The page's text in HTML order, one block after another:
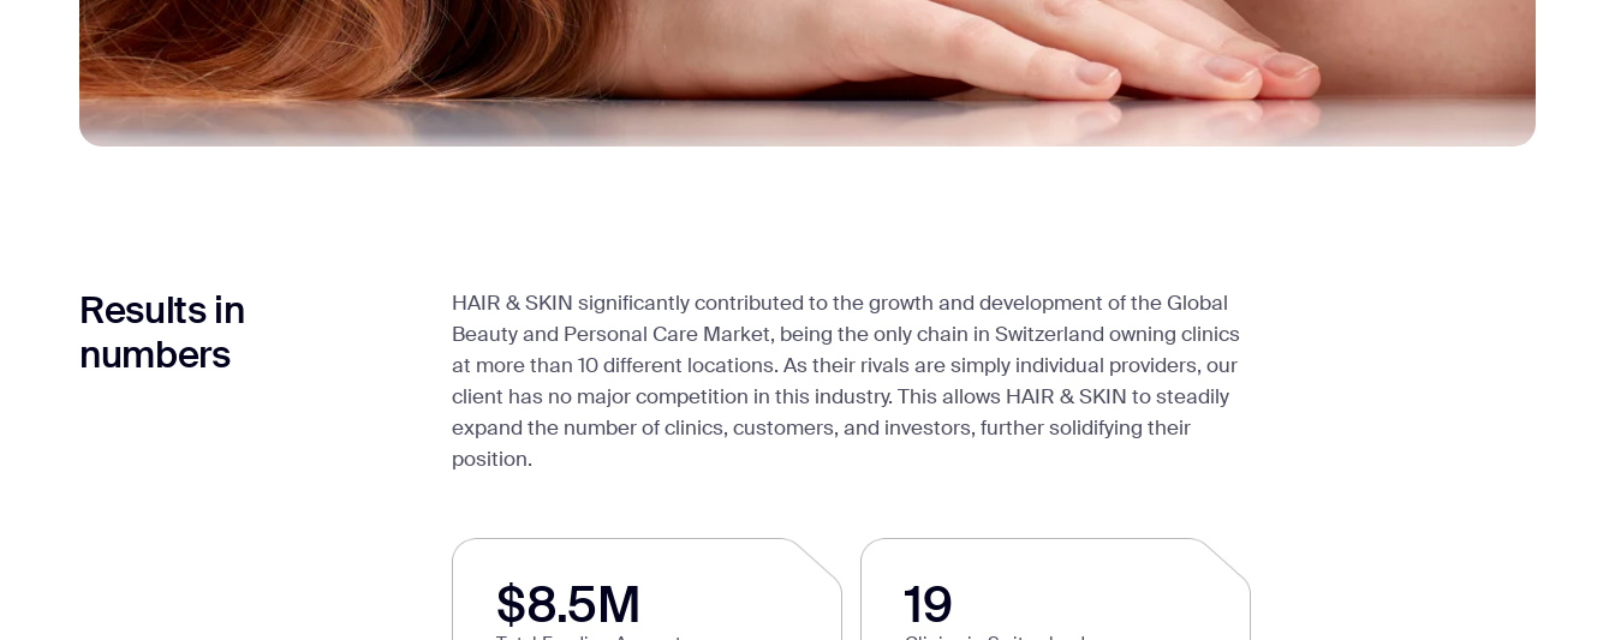
Results in
numbers
HAIR & SKIN significantly contributed to the growth and development of the Global
Beauty and Personal Care Market, being the only chain in Switzerland owning clinics
at more than 10 different locations. As their rivals are simply individual providers, our
client has no major competition in this industry. This allows HAIR & SKIN to steadily
expand the number of clinics, customers, and investors, further solidifying their
position.
$8.5M 19